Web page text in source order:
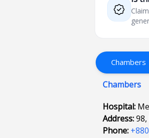
Chambers
Chambers
Hospital:
Address:
Phone: